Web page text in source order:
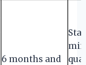
6 months and